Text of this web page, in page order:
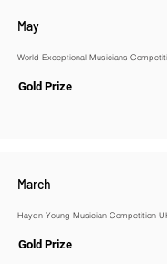
May
World Exceptional Musicians
Gold Prize
March
Haydn Young Musician Competition
Gold Prize